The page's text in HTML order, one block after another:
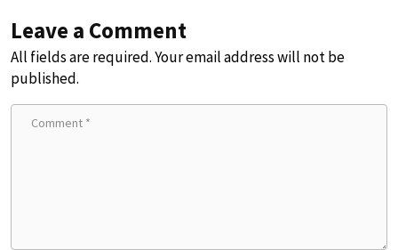
Leave a Comment
All fields are required. Your email address will not be
published.